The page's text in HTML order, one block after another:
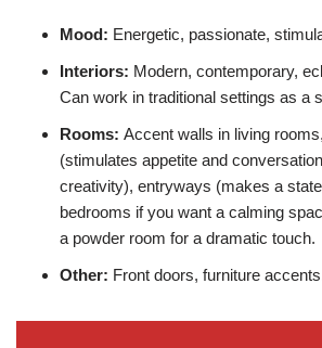
Mood: Energetic, passionate,
Interiors: Modern, contemporary,
Can work in traditional settings as a
Rooms: Accent walls in living
(stimulates appetite and
creativity), entryways (makes a
bedrooms if you want a calming
a powder room for a dramatic touch.
Other: Front doors, furniture